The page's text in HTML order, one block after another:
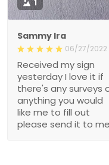
1
Sammy Ira
06/27/2022
Received my sign
yesterday I love it if
there's any surveys
anything you would
like me to fill out
please send it to me